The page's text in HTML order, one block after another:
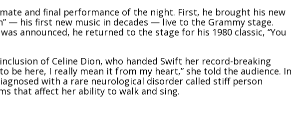
and final performance of the night. First, he brought his new
— his first new music in decades — live to the Grammy stage.
announced, he returned to the stage for his 1980 classic, “You
of Celine Dion, who handed Swift her record-breaking
to be here, I really mean it from my heart,” she told the audience. In
with a rare neurological disorder called stiff person
that affect her ability to walk and sing.